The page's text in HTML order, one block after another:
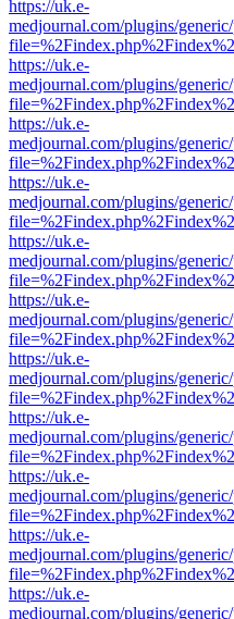
https://uk.e-
medjournal.com/plugins/
https://uk.e-
medjournal.com/plugins/
https://uk.e-
medjournal.com/plugins/
https://uk.e-
medjournal.com/plugins/
https://uk.e-
medjournal.com/plugins/
https://uk.e-
medjournal.com/plugins/
https://uk.e-
medjournal.com/plugins/
https://uk.e-
medjournal.com/plugins/
https://uk.e-
medjournal.com/plugins/
https://uk.e-
medjournal.com/plugins/
https://uk.e-
medjournal.com/plugins/